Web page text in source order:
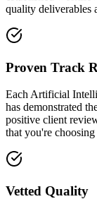
quality deliverables
Proven Track
Each Artificial
has demonstrated
positive client
that you're
Vetted Quality